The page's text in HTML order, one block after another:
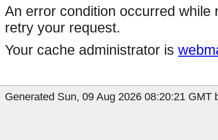
An error condition occurred
retry your request.
Your cache administrator is
Generated Sun, 09 Aug 2026 08:20:21